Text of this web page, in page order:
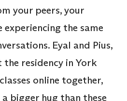
your peers, your
experiencing the same
Eyal and Pius,
the residency in York
online together,
a bigger hug than these